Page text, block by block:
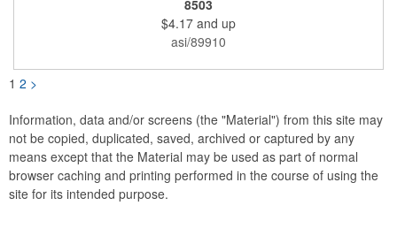
corrugated plastic or yellow corrugated plastic. Your design can
be printed using 2 colors on 1 side. A great investment for
political campaigns, open houses, parking, home improvement
companies, lawn services and many other businesses and
Frames are sold separately. If material color is not specified,
8503
$4.17 and up
asi/89910
1 2 >
Information, data and/or screens (the "Material") from this site may
not be copied, duplicated, saved, archived or captured by any
means except that the Material may be used as part of normal
browser caching and printing performed in the course of using the
site for its intended purpose.